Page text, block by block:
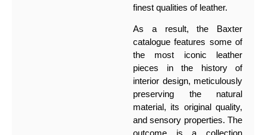
finest qualities of leather.
As a result, the Baxter
catalogue features some of
the most iconic leather
pieces in the history of
interior design, meticulously
preserving the natural
material, its original quality,
and sensory properties. The
outcome is a collection